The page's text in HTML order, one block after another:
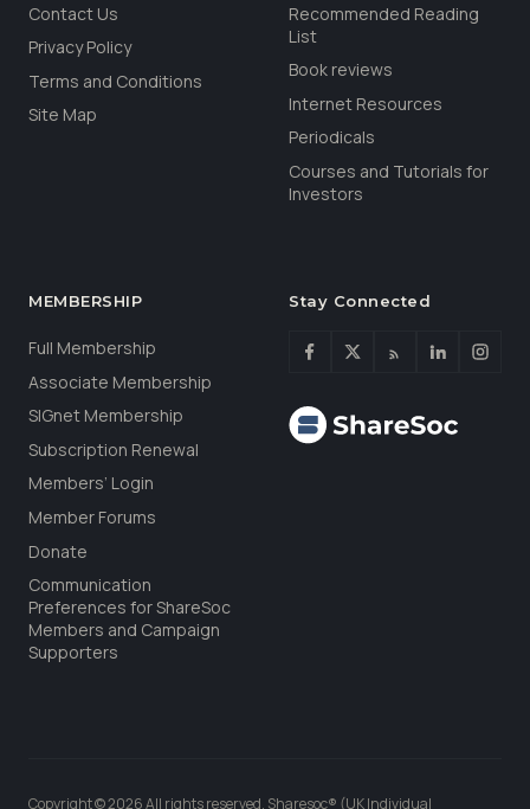
Contact Us
Privacy Policy
Terms and Conditions
Site Map
Recommended Reading
List
Book reviews
Internet Resources
Periodicals
Courses and Tutorials for
Investors
MEMBERSHIP
Full Membership
Associate Membership
SIGnet Membership
Subscription Renewal
Members’ Login
Member Forums
Donate
Communication
Preferences for ShareSoc
Members and Campaign
Supporters
Stay Connected
Copyright © 2026 All rights reserved. Sharesoc® (UK Individual